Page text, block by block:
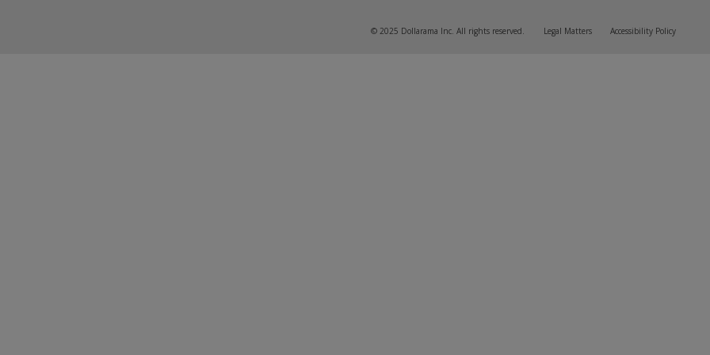
© 2025 Dollarama Inc. All rights reserved. Legal Matters Accessibility Policy